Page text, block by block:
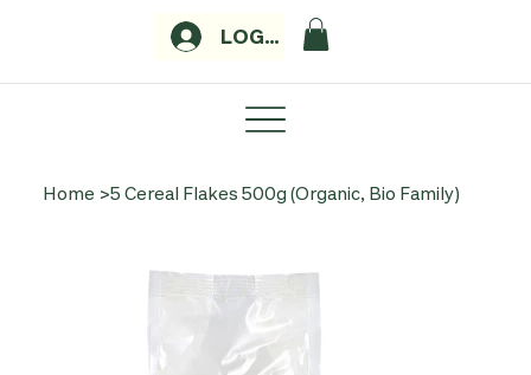
LOGIN
Home >5 Cereal Flakes 500g (Organic, Bio Family)